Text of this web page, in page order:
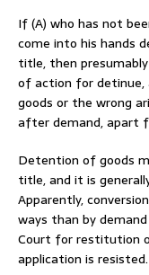
If (A) who has not
come into his hands
title, then
of action for detinue,
goods or the wrong
after demand, apart
Detention of goods
title, and it is
Apparently,
ways than by
Court for restitution
application is resisted.